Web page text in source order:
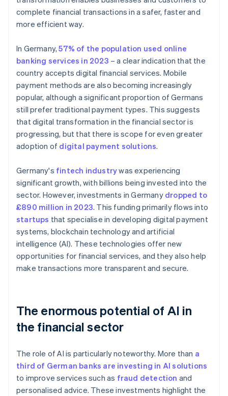
complete financial transactions in a safer, faster and
more efficient way.
In Germany,57% of the population used online
banking services in 2023 – a clear indication that the
country accepts digital financial services. Mobile
payment methods are also becoming increasingly
popular, although a significant proportion of Germans
still prefer traditional payment types. This suggests
that digital transformation in the financial sector is
progressing, but that there is scope for even greater
adoption of digital payment solutions.
Germany's fintech industrywas experiencing
significant growth, with billions being invested into the
sector. However, investments in Germany dropped to
£890 million in 2023. This funding primarily flows into
startups that specialise in developing digital payment
systems, blockchain technology and artificial
intelligence (AI). These technologies offer new
opportunities for financial services, and they also help
make transactions more transparent and secure.
The enormous potential of AI in
the financial sector
The role of AI is particularly noteworthy. More than a
third of German banks are investing in AI solutions
to improve services such as fraud detection and
personalised advice. These investments highlight the